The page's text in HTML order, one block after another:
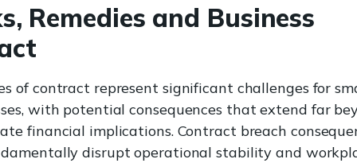
Remedies and Business
of contract represent significant challenges for
with potential consequences that extend far
financial implications. Contract breach
disrupt operational stability and